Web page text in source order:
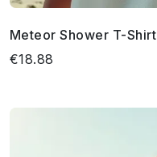
Meteor Shower T-Shirt
€18.88